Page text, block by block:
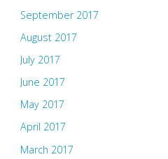
September 2017
August 2017
July 2017
June 2017
May 2017
April 2017
March 2017